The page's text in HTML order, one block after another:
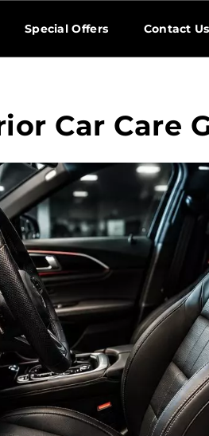
Special Offers Contact Us
Car Care